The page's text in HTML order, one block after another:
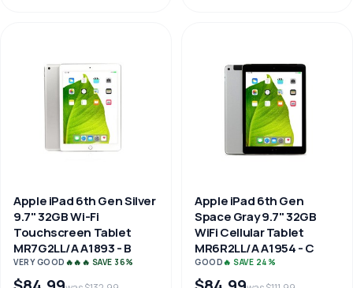
Apple iPad 6th Gen Silver
9.7" 32GB Wi-Fi
Touchscreen Tablet
MR7G2LL/A A1893 - B
VERY GOOD 🔥🔥🔥 SAVE 36%
Apple iPad 6th Gen
Space Gray 9.7" 32GB
WiFi Cellular Tablet
MR6R2LL/A A1954 - C
GOOD🔥 SAVE 24%